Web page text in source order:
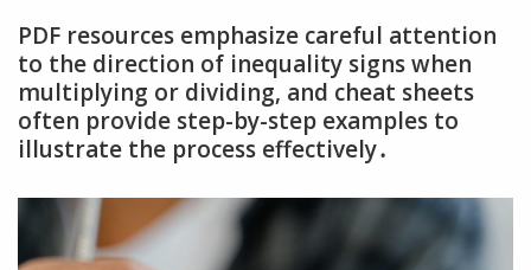
PDF resources emphasize careful attention
to the direction of inequality signs when
multiplying or dividing‚ and cheat sheets
often provide step-by-step examples to
illustrate the process effectively․